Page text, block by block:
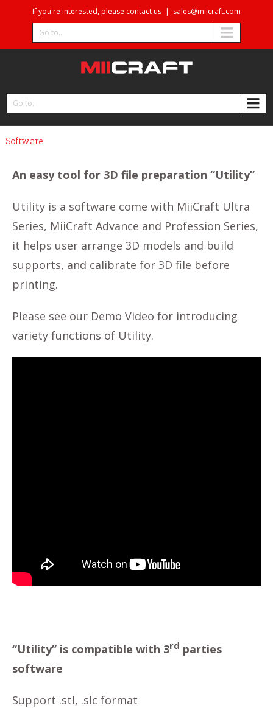
If you're interested, please contact us | sales@miicraft.com
Go to...
Go to...
Software
An easy tool for 3D file preparation “Utility”
Utility is a software come with MiiCraft Ultra
Series, MiiCraft Advance and Profession Series,
it helps user arrange 3D models and build
supports, and calibrate for 3D file before
printing.
Please see our Demo Video for introducing
variety functions of Utility.
“Utility” is compatible with 3rd parties
software
Support .stl, .slc format